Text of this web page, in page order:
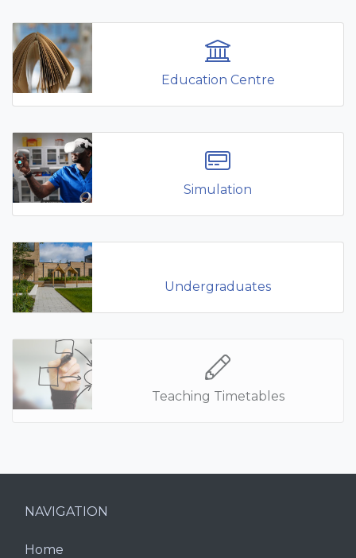
Education Centre
Simulation
Undergraduates
Teaching Timetables
NAVIGATION
Home